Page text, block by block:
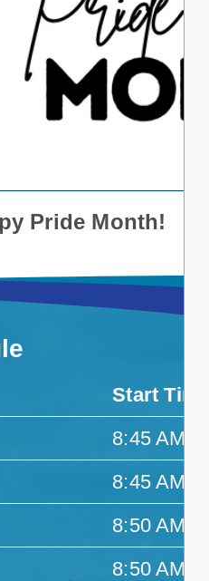
Pride Month!
Start Time
8:45 AM
8:45 AM
8:50 AM
8:50 AM